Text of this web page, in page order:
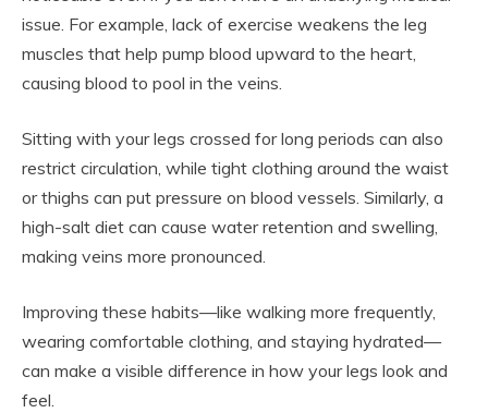
issue. For example, lack of exercise weakens the leg
muscles that help pump blood upward to the heart,
causing blood to pool in the veins.
Sitting with your legs crossed for long periods can also
restrict circulation, while tight clothing around the waist
or thighs can put pressure on blood vessels. Similarly, a
high-salt diet can cause water retention and swelling,
making veins more pronounced.
Improving these habits—like walking more frequently,
wearing comfortable clothing, and staying hydrated—
can make a visible difference in how your legs look and
feel.